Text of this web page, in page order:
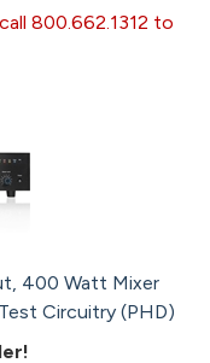
800.662.1312 to
400 Watt Mixer
Circuitry (PHD)